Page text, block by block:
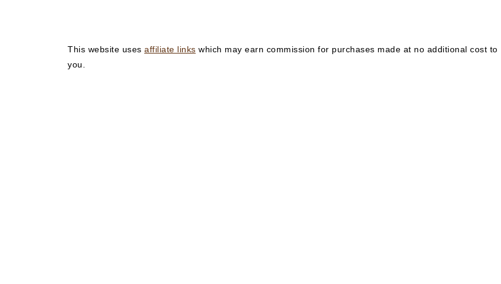
This website uses affiliate links which may earn commission for purchases made at no additional cost to
you.